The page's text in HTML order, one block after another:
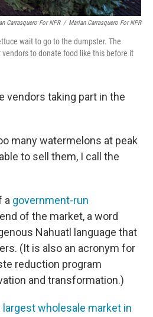
Carrasquero For NPR / Marian Carrasquero For NPR
wait to go to the dumpster. The
to donate food like this before it
vendors taking part in the
many watermelons at peak
to sell them, I call the
a government-run
of the market, a word
Nahuatl language that
(It is also an acronym for
reduction program
and transformation.)
largest wholesale market in